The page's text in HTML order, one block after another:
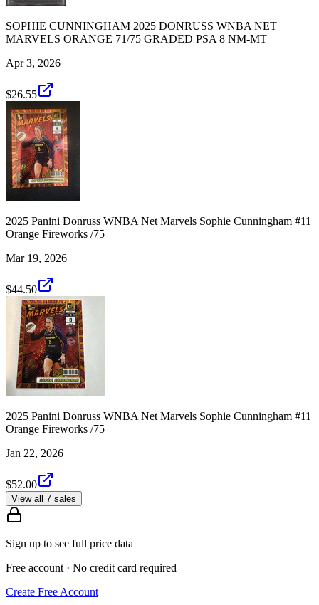
SOPHIE CUNNINGHAM 2025 DONRUSS WNBA NET
MARVELS ORANGE 71/75 GRADED PSA 8 NM-MT
Apr 3, 2026
$26.55
2025 Panini Donruss WNBA Net Marvels Sophie Cunningham #11
Orange Fireworks /75
Mar 19, 2026
$44.50
2025 Panini Donruss WNBA Net Marvels Sophie Cunningham #11
Orange Fireworks /75
Jan 22, 2026
$52.00
View all 7 sales
Sign up to see full price data
Free account · No credit card required
Create Free Account